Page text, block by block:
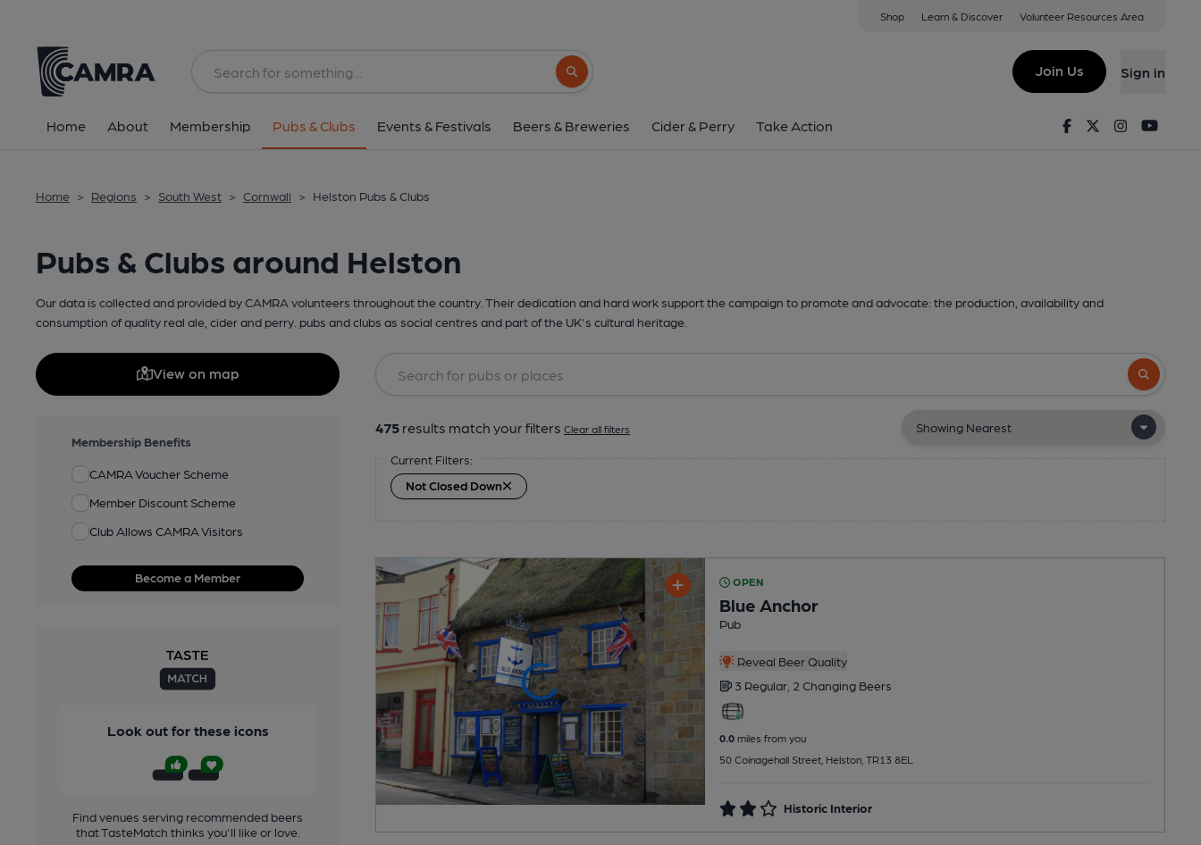
Shop Learn & Discover Volunteer Resources Area
Search button
Join Us Sign in
Home About Membership Pubs & Clubs Events & Festivals Beers & Breweries Cider & Perry Take Action FacebookTwitterInstagram
Home > Regions > South West > Cornwall > Helston Pubs & Clubs
Pubs & Clubs around Helston
Our data is collected and provided by CAMRA volunteers throughout the country. Their dedication and hard work support the campaign to promote and advocate: the production, availability and
consumption of quality real ale, cider and perry. pubs and clubs as social centres and part of the UK's cultural heritage.
View on map
Membership Benefits
CAMRA Voucher Scheme
Member Discount Scheme
Club Allows CAMRA Visitors
Become a Member
Look out for these icons
Find venues serving recommended beers
that TasteMatch thinks you'll like or love.
Search
475 results match your filters Clear all filters
Current Filters:
Not Closed Down
OPEN
Blue Anchor
Pub
Reveal Beer Quality
3 Regular, 2 Changing Beers
0.0miles from you
50 Coinagehall Street, Helston, TR13 8EL
Historic Interior